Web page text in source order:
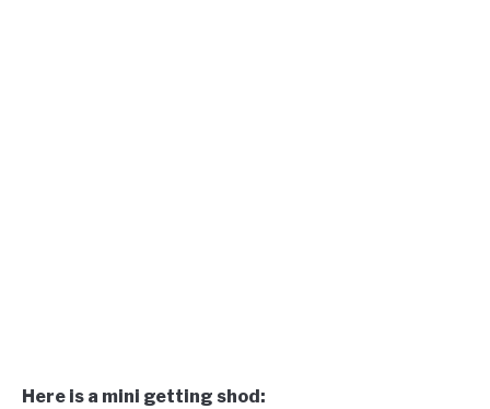
Here is a mini getting shod: